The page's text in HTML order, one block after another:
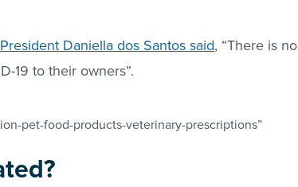
Daniella dos Santos said, “There is no
19 to their owners”.
pet-food-products-veterinary-prescriptions”